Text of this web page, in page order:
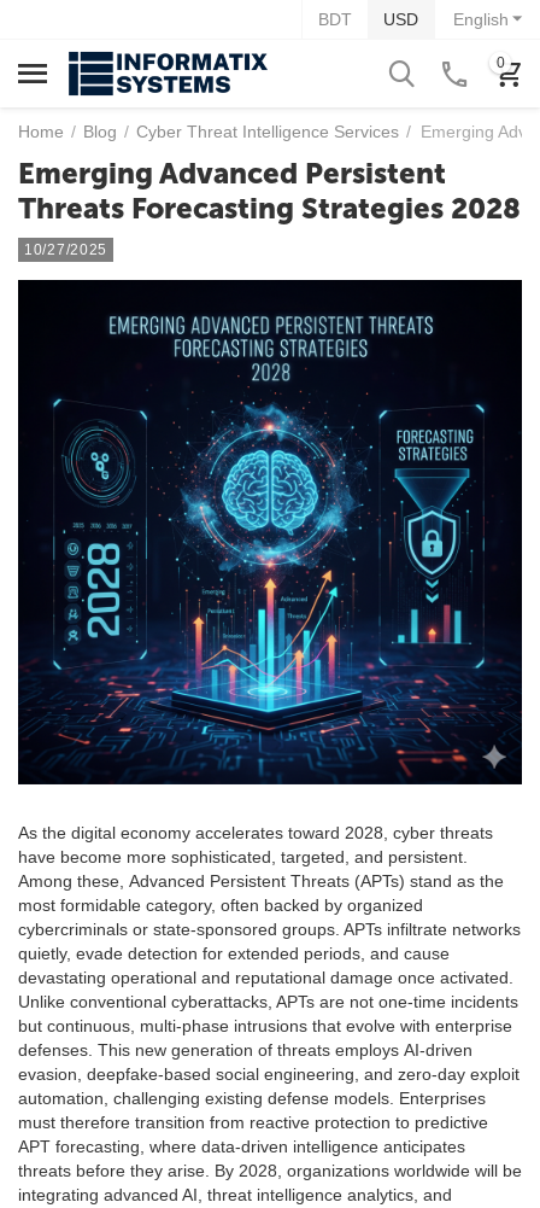
English
BDT USD
0
Home / Blog / Cyber Threat Intelligence Services / Emerging
Emerging Advanced Persistent
Threats Forecasting Strategies 2028
10/27/2025
As the digital economy accelerates toward 2028, cyber threats
have become more sophisticated, targeted, and persistent.
Among these, Advanced Persistent Threats (APTs) stand as the
most formidable category, often backed by organized
cybercriminals or state-sponsored groups. APTs infiltrate networks
quietly, evade detection for extended periods, and cause
devastating operational and reputational damage once activated.
Unlike conventional cyberattacks, APTs are not one-time incidents
but continuous, multi-phase intrusions that evolve with enterprise
defenses. This new generation of threats employs AI-driven
evasion, deepfake-based social engineering, and zero-day exploit
automation, challenging existing defense models. Enterprises
must therefore transition from reactive protection to predictive
APT forecasting, where data-driven intelligence anticipates
threats before they arise. By 2028, organizations worldwide will be
integrating advanced AI, threat intelligence analytics, and